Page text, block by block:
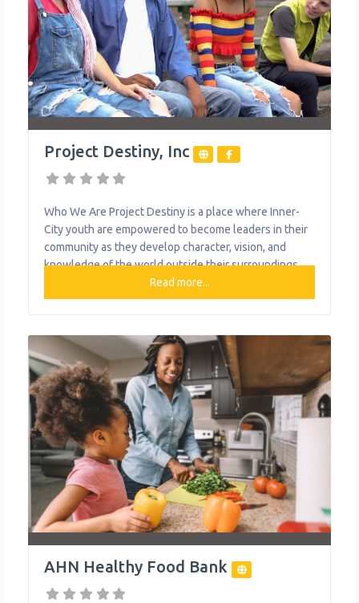
Project Destiny, Inc
Who We Are Project Destiny is a place where Inner-
City youth are empowered to become leaders in their
community as they develop character, vision, and
knowledge of the world outside their surroundings.
What We Do The organization provides the following
help to single mothers and children: Early Learning
Male Leadership Group Project Destiny’s
Read more...
AHN Healthy Food Bank